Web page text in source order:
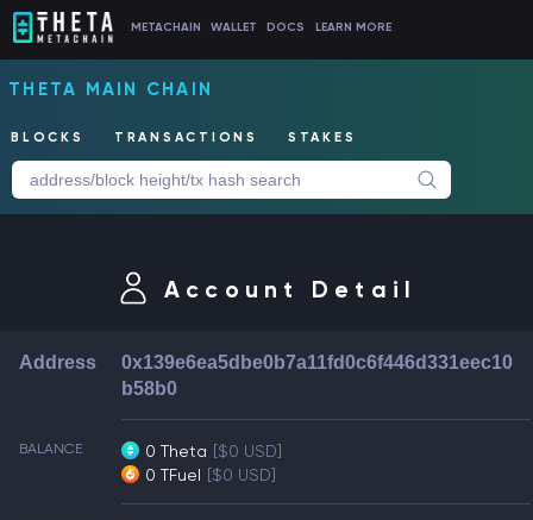
METACHAIN WALLET DOCS LEARN MORE
THETA MAIN CHAIN
BLOCKS TRANSACTIONS STAKES
Account Detail
Address
0x139e6ea5dbe0b7a11fd0c6f446d331eec10
b58b0
BALANCE 0 Theta [$0 USD]
0 TFuel [$0 USD]